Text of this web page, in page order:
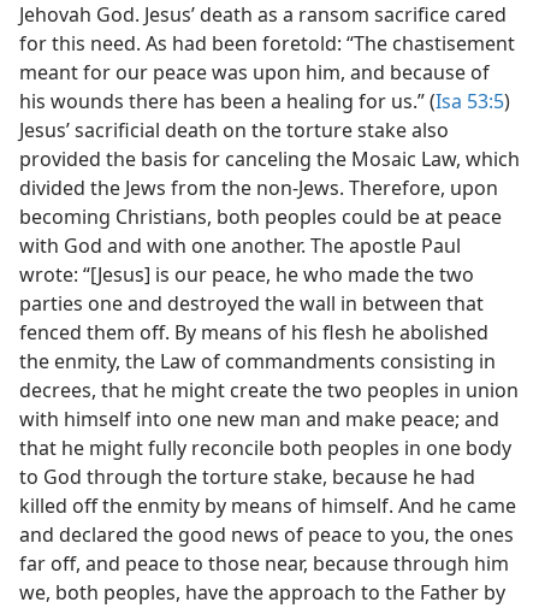
Jehovah God. Jesus’ death as a ransom sacrifice cared
for this need. As had been foretold: “The chastisement
meant for our peace was upon him, and because of
his wounds there has been a healing for us.” (Isa 53:5)
Jesus’ sacrificial death on the torture stake also
provided the basis for canceling the Mosaic Law, which
divided the Jews from the non-Jews. Therefore, upon
becoming Christians, both peoples could be at peace
with God and with one another. The apostle Paul
wrote: “[Jesus] is our peace, he who made the two
parties one and destroyed the wall in between that
fenced them off. By means of his flesh he abolished
the enmity, the Law of commandments consisting in
decrees, that he might create the two peoples in union
with himself into one new man and make peace; and
that he might fully reconcile both peoples in one body
to God through the torture stake, because he had
killed off the enmity by means of himself. And he came
and declared the good news of peace to you, the ones
far off, and peace to those near, because through him
we, both peoples, have the approach to the Father by